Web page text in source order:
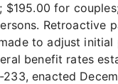
$195.00 for
Retroactive
to adjust initial
benefit rates
enacted